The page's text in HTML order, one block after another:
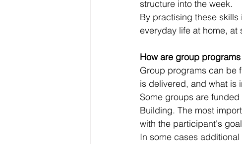
structure into the week.
By practising these
everyday life at home, at
How are group
Group programs can be
is delivered, and what is
Some groups are
Building. The most
with the participant's
In some cases